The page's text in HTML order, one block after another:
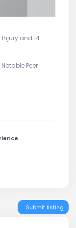
Injury and 14
Peer
Submit listing